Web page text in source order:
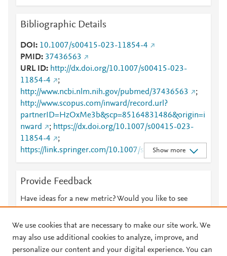
Bibliographic Details
DOI
10.1007/s00415-023-11854-4
PMID 37436563
URL ID
http://dx.doi.org/10.1007/s00415-023-
11854-4
;
http://www.ncbi.nlm.nih.gov/pubmed/37436563
;
http://www.scopus.com/inward/record.url?
partnerID=HzOxMe3b&scp=85164831486&origin=i
nward
; https://dx.doi.org/10.1007/s00415-023-
11854-4
;
https://link.springer.com/10.1007/s00415-023-
11854-4
;
023-11854-4
Show more
Provide Feedback
Have ideas for a new metric? Would you like to see
We use cookies that are necessary to make our site work. We
may also use additional cookies to analyze, improve, and
personalize our content and your digital experience. You can